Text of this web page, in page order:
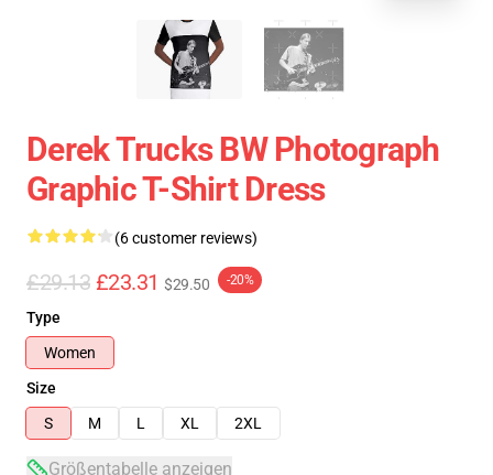
Derek Trucks BW Photograph
Graphic T-Shirt Dress
(6 customer reviews)
£29.13 £23.31 $29.50 -20%
Type
Women
Size
S
M L XL 2XL
Größentabelle anzeigen